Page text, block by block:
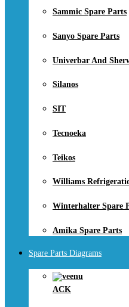
Sammic Spare Parts
Sanyo Spare Parts
Univerbar And
Silanos
SIT
Tecnoeka
Teikos
Williams
Winterhalter Spare
Amika Spare Parts
Spare Parts Diagrams
ACK